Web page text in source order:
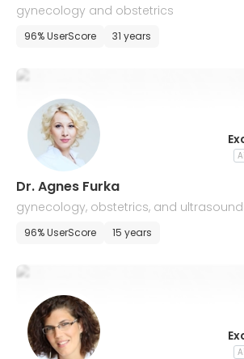
gynecology and obstetrics
96% UserScore 31 years
Dr. Agnes Furka
gynecology, obstetrics, and
96% UserScore 15 years